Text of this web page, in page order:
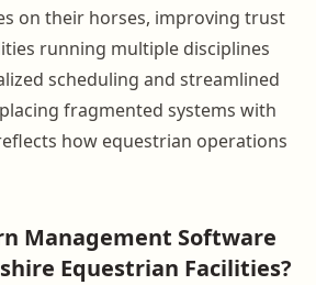
on their horses, improving trust
running multiple disciplines
scheduling and streamlined
fragmented systems with
how equestrian operations
Management Software
Equestrian Facilities?